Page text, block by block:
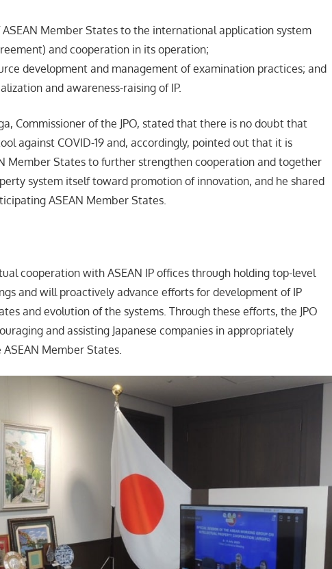
ASEAN Member States to the international application system
and cooperation in its operation;
development and management of examination practices; and
and awareness-raising of IP.
Commissioner of the JPO, stated that there is no doubt that
against COVID-19 and, accordingly, pointed out that it is
Member States to further strengthen cooperation and together
system itself toward promotion of innovation, and he shared
ASEAN Member States.
cooperation with ASEAN IP offices through holding top-level
and will proactively advance efforts for development of IP
and evolution of the systems. Through these efforts, the JPO
and assisting Japanese companies in appropriately
Member States.